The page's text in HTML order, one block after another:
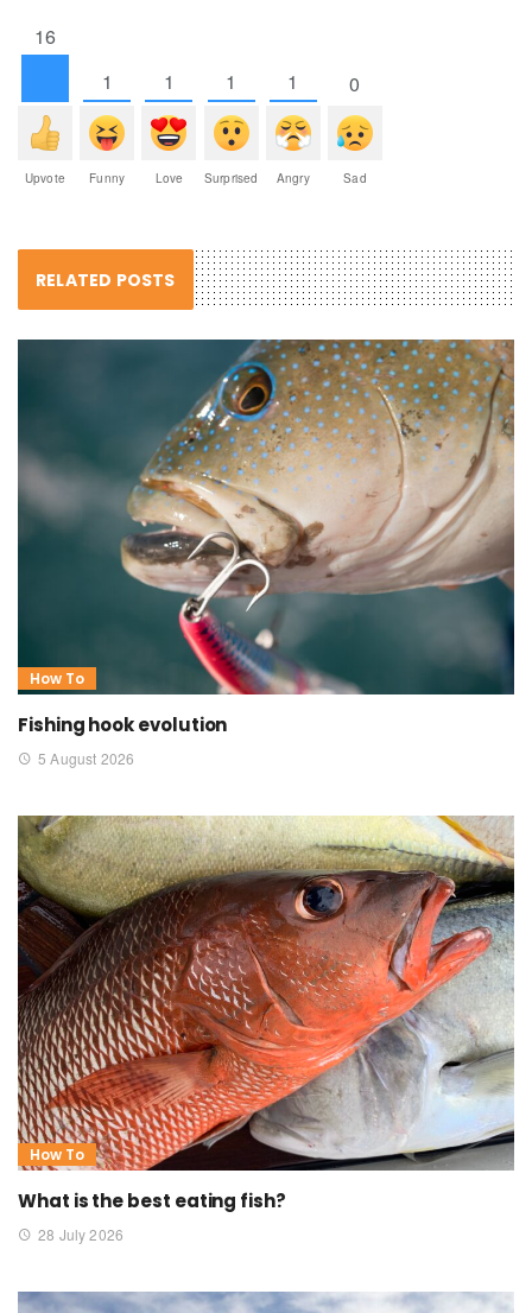
16
Upvote
1
Funny
1
Love
1
Surprised
1
Angry
0
Sad
RELATED POSTS
How To
Fishing hook evolution
5 August 2026
How To
What is the best eating fish?
28 July 2026